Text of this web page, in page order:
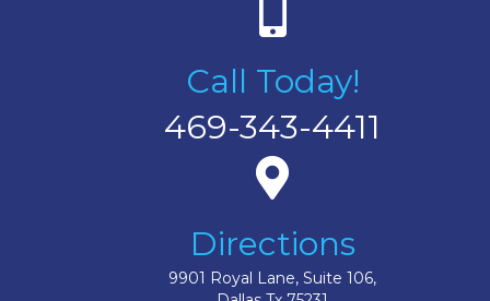
Call Today!
469-343-4411
Directions
9901 Royal Lane, Suite 106,